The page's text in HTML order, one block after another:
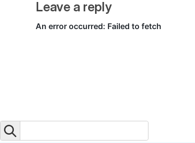
Leave a reply